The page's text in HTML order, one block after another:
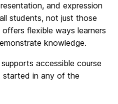
and expression
students, not just those
flexible ways learners
knowledge.
accessible course
started in any of the